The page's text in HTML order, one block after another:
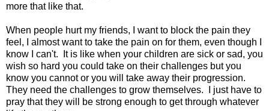
more that like that.
When people hurt my friends, I want to block the pain they
feel, I almost want to take the pain on for them, even though I
know I can't. It is like when your children are sick or sad, you
wish so hard you could take on their challenges but you
know you cannot or you will take away their progression.
They need the challenges to grow themselves. I just have to
pray that they will be strong enough to get through whatever